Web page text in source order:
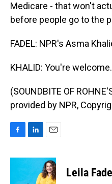
Medicare - that won't
before people go to the
FADEL: NPR's Asma
KHALID: You're welcome.
(SOUNDBITE OF
provided by NPR,
c
n
e
a
i
l
Leila Fadel